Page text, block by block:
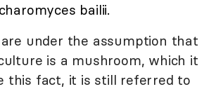
bailii.
under the assumption that
is a mushroom, which it
this fact, it is still referred to